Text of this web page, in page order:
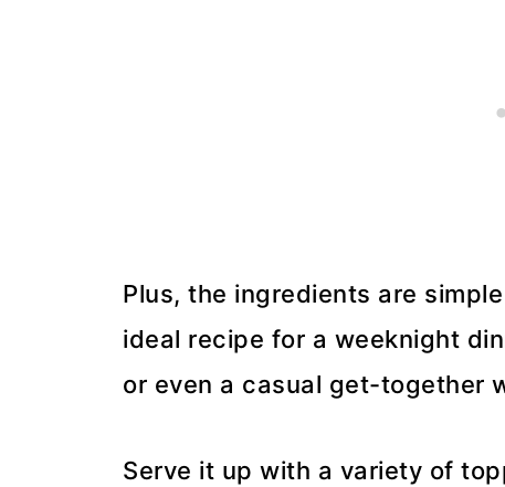
Plus, the ingredients are
ideal recipe for a weeknight
or even a casual get-together
Serve it up with a variety of